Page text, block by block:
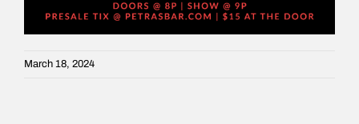
March 18, 2024